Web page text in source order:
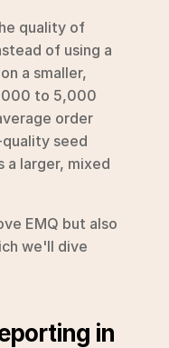
quality of
of using a
a smaller,
to 5,000
order
seed
a larger, mixed
EMQ but also
we'll dive
in